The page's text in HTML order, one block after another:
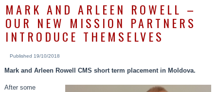
MARK AND ARLEEN ROWELL –
OUR NEW MISSION PARTNERS
INTRODUCE THEMSELVES
Published 19/10/2018
Mark and Arleen Rowell CMS short term placement in Moldova.
After some